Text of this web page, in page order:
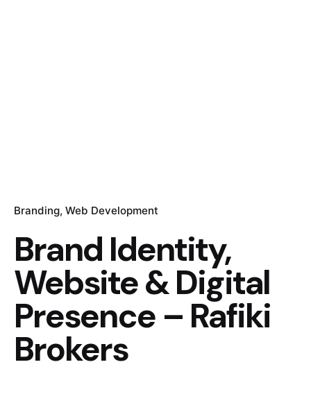
Branding Web Development
Brand Identity,
Website & Digital
Presence – Rafiki
Brokers